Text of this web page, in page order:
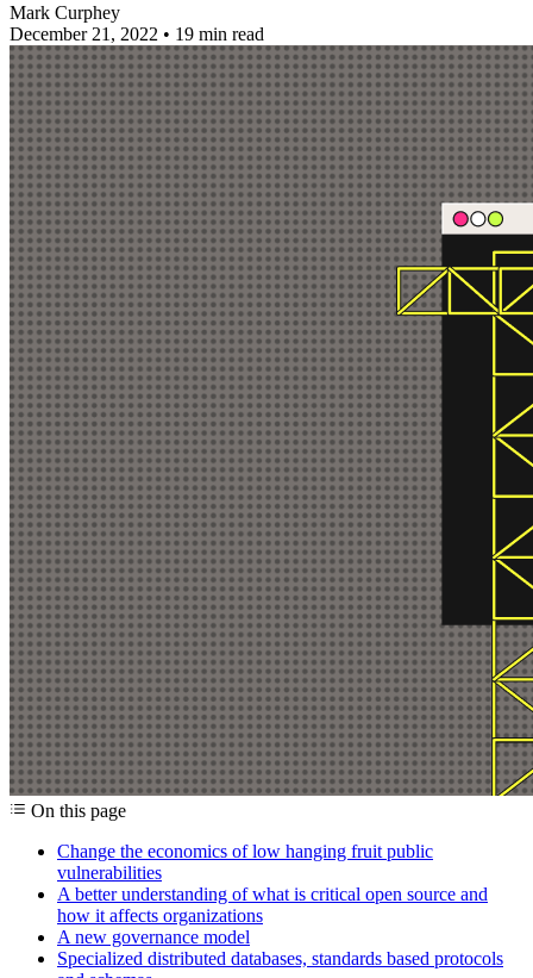
Mark Curphey
December 21, 2022 • 19 min read
On this page
Change the economics of low hanging fruit public
vulnerabilities
A better understanding of what is critical open source and
how it affects organizations
A new governance model
Specialized distributed databases, standards based protocols